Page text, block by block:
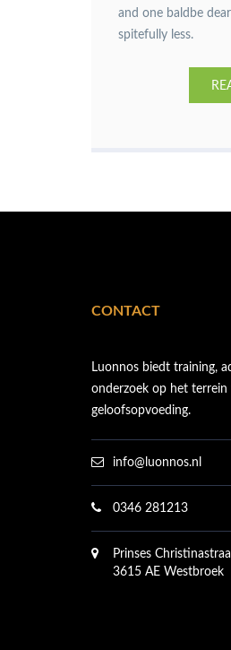
and one baldbe
spitefully less.
CONTACT
Luonnos biedt training,
onderzoek op het terrein
geloofsopvoeding.
info@luonnos.nl
0346 281213
Prinses
3615 AE Westbroek